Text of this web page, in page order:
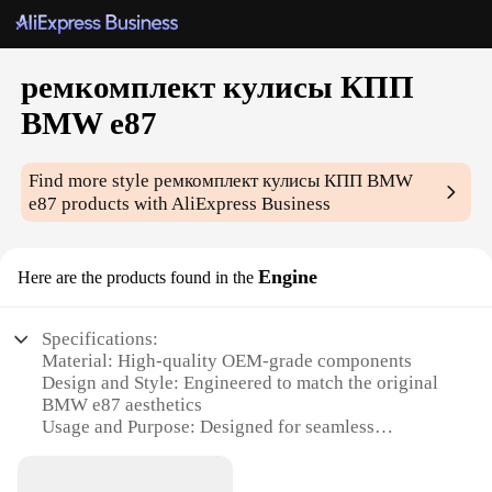
ремкомплект кулисы КПП
BMW e87
Find more styleремкомплект кулисы КПП BMW
e87 products with AliExpress Business
Here are the products found in the Engine
Specifications:
Material: High-quality OEM-grade components
Design and Style: Engineered to match the original
BMW e87 aesthetics
Usage and Purpose: Designed for seamless